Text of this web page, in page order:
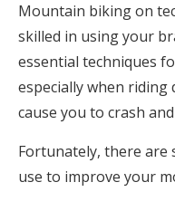
Mountain biking on
skilled in using your
essential techniques
especially when
cause you to crash
Fortunately, there are
use to improve your